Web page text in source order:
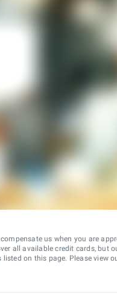
us when you are
all available credit cards, but
on this page. Please view